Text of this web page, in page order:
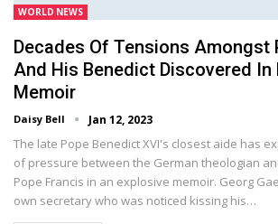
WORLD NEWS
Decades Of Tensions Amongst
And His Benedict Discovered In
Memoir
Daisy Bell Jan 12, 2023
The late Pope Benedict XVI's closest aide has
of pressure between the German theologian
Pope Francis in an explosive memoir. Georg
own secretary who was noticed kissing his…